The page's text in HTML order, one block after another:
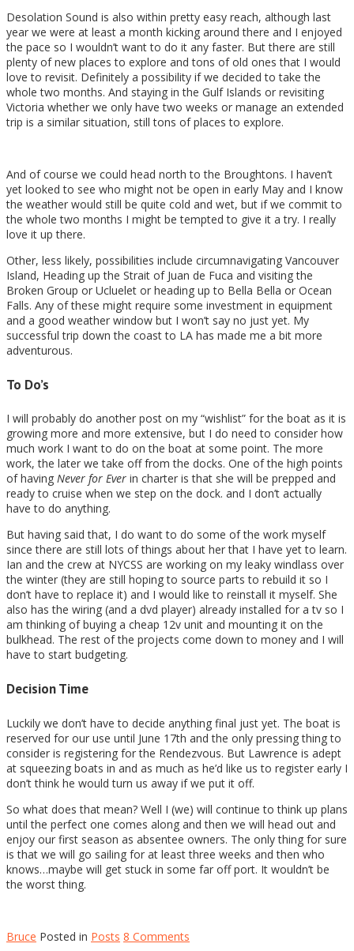
Desolation Sound is also within pretty easy reach, although last
year we were at least a month kicking around there and I enjoyed
the pace so I wouldn’t want to do it any faster. But there are still
plenty of new places to explore and tons of old ones that I would
love to revisit. Definitely a possibility if we decided to take the
whole two months. And staying in the Gulf Islands or revisiting
Victoria whether we only have two weeks or manage an extended
trip is a similar situation, still tons of places to explore.
And of course we could head north to the Broughtons. I haven’t
yet looked to see who might not be open in early May and I know
the weather would still be quite cold and wet, but if we commit to
the whole two months I might be tempted to give it a try. I really
love it up there.
Other, less likely, possibilities include circumnavigating Vancouver
Island, Heading up the Strait of Juan de Fuca and visiting the
Broken Group or Ucluelet or heading up to Bella Bella or Ocean
Falls. Any of these might require some investment in equipment
and a good weather window but I won’t say no just yet. My
successful trip down the coast to LA has made me a bit more
adventurous.
To Do’s
I will probably do another post on my “wishlist” for the boat as it is
growing more and more extensive, but I do need to consider how
much work I want to do on the boat at some point. The more
work, the later we take off from the docks. One of the high points
of having Never for Ever in charter is that she will be prepped and
ready to cruise when we step on the dock. and I don’t actually
have to do anything.
But having said that, I do want to do some of the work myself
since there are still lots of things about her that I have yet to learn.
Ian and the crew at NYCSS are working on my leaky windlass over
the winter (they are still hoping to source parts to rebuild it so I
don’t have to replace it) and I would like to reinstall it myself. She
also has the wiring (and a dvd player) already installed for a tv so I
am thinking of buying a cheap 12v unit and mounting it on the
bulkhead. The rest of the projects come down to money and I will
have to start budgeting.
Decision Time
Luckily we don’t have to decide anything final just yet. The boat is
reserved for our use until June 17th and the only pressing thing to
consider is registering for the Rendezvous. But Lawrence is adept
at squeezing boats in and as much as he’d like us to register early I
don’t think he would turn us away if we put it off.
So what does that mean? Well I (we) will continue to think up plans
until the perfect one comes along and then we will head out and
enjoy our first season as absentee owners. The only thing for sure
is that we will go sailing for at least three weeks and then who
knows…maybe will get stuck in some far off port. It wouldn’t be
the worst thing.
Bruce Posted in Posts 8 Comments